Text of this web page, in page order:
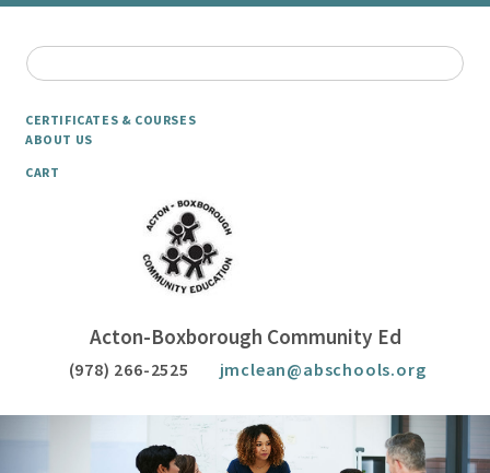
CERTIFICATES & COURSES
ABOUT US
CART
Acton-Boxborough Community Ed
(978) 266-2525 jmclean@abschools.org